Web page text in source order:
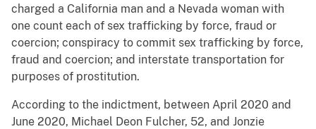
charged a California man and a Nevada woman with
one count each of sex trafficking by force, fraud or
coercion; conspiracy to commit sex trafficking by force,
fraud and coercion; and interstate transportation for
purposes of prostitution.
According to the indictment, between April 2020 and
June 2020, Michael Deon Fulcher, 52, and Jonzie